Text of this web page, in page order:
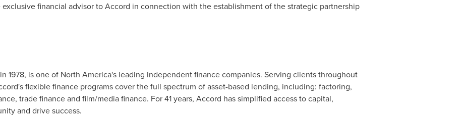
exclusive financial advisor to Accord in connection with the establishment of the strategic partnership
1978, is one of North America'sleading independent finance companies. Serving clients throughout
flexible finance programs cover the full spectrum of asset-based lending, including: factoring,
trade finance and film/media finance. For 41 years, Accord has simplified access to capital,
and drive success.